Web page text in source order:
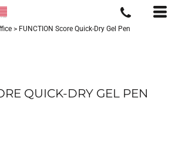
> FUNCTION Score Quick-Dry Gel Pen
QUICK-DRY GEL PEN